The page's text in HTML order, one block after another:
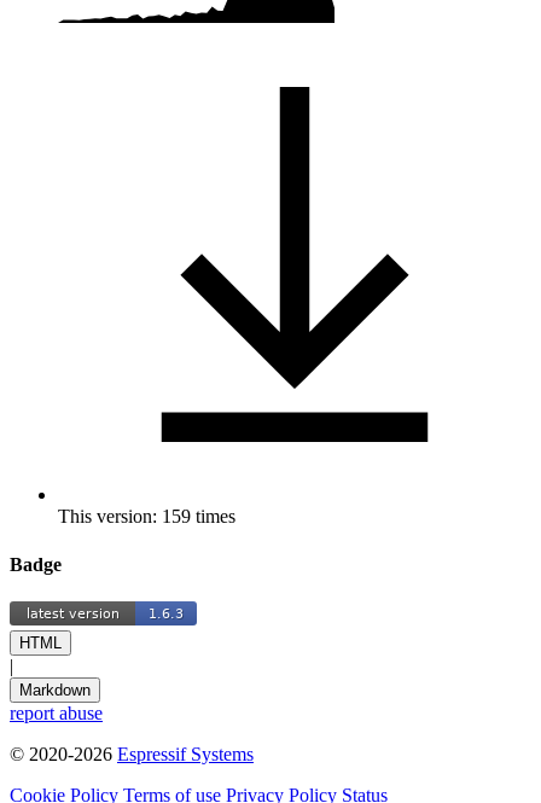
This version: 159 times
Badge
HTML
|
Markdown
report abuse
© 2020-2026 Espressif Systems
Cookie Policy Terms of use Privacy Policy Status